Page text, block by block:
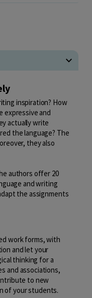
inspiration? How
expressive and
actually write
the language? The
they also
authors offer 20
and writing
the assignments
work forms, with
and let your
thinking for a
and associations,
to new
of your students.